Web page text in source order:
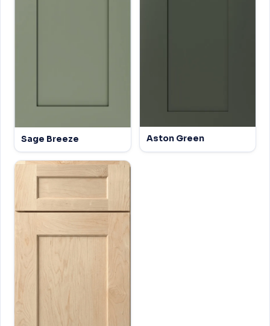
Sage Breeze Aston Green